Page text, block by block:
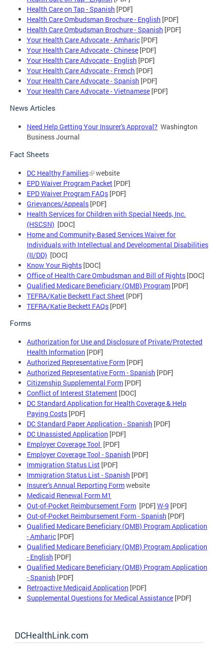
Health Care on Tap - Spanish [PDF]
Health Care Ombudsman Brochure - English [PDF]
Health Care Ombudsman Brochure - Spanish [PDF]
Your Health Care Advocate - Amharic [PDF]
Your Health Care Advocate - Chinese [PDF]
Your Health Care Advocate - English [PDF]
Your Health Care Advocate - French [PDF]
Your Health Care Advocate - Spanish [PDF]
Your Health Care Advocate - Vietnamese [PDF]
News Articles
Need Help Getting Your Insurer's Approval? Washington
Business Journal
Fact Sheets
DC Healthy Families
website
EPD Waiver Program Packet [PDF]
EPD Waiver Program FAQs [PDF]
Grievances/Appeals [PDF]
Health Services for Children with Special Needs, Inc.
(HSCSN) [DOC]
Home and Community-Based Services Waiver for
Individuals with Intellectual and Developmental Disabilities
(II/DD) [DOC]
Know Your Rights [DOC]
Office of Health Care Ombudsman and Bill of Rights [DOC]
Qualified Medicare Beneficiary (QMB) Program [PDF]
TEFRA/Katie Beckett Fact Sheet [PDF]
TEFRA/Katie Beckett FAQs [PDF]
Forms
Authorization for Use and Disclosure of Private/Protected
Health Information [PDF]
Authorized Representative Form [PDF]
Authorized Representative Form - Spanish [PDF]
Citizenship Supplemental Form [PDF]
Conflict of Interest Statement [DOC]
DC Standard Application for Health Coverage & Help
Paying Costs [PDF]
DC Standard Paper Application - Spanish [PDF]
DC Unassisted Application [PDF]
Employer Coverage Tool [PDF]
Employer Coverage Tool - Spanish [PDF]
Immigration Status List [PDF]
Immigration Status List - Spanish [PDF]
Insurer's Annual Reporting Formwebsite
Medicaid Renewal Form M1
Out-of-Pocket Reimbursement Form [PDF] W-9 [PDF]
Out-of-Pocket Reimbursement Form - Spanish [PDF]
Qualified Medicare Beneficiary (QMB) Program Application
- Amharic [PDF]
Qualified Medicare Beneficiary (QMB) Program Application
- English [PDF]
Qualified Medicare Beneficiary (QMB) Program Application
- Spanish [PDF]
Retroactive Medicaid Application [PDF]
Supplemental Questions for Medical Assistance [PDF]
DCHealthLink.com